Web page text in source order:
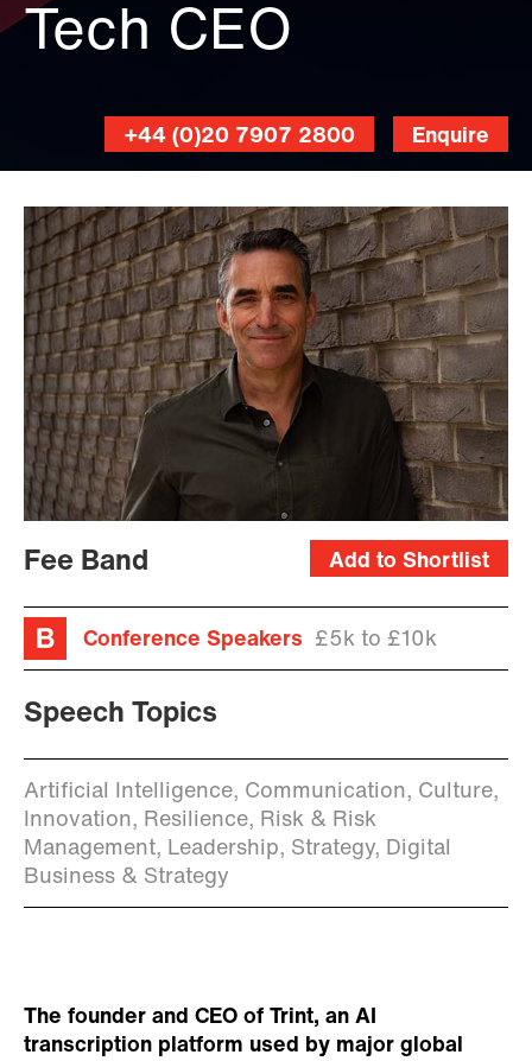
Tech CEO
Enquire
+44 (0)20 7907 2800
Add to Shortlist
Fee Band
Conference Speakers £5k to £10k
Speech Topics
Artificial Intelligence, Communication, Culture,
Innovation, Resilience, Risk & Risk
Management, Leadership, Strategy, Digital
Business & Strategy
The founder and CEO of Trint, an AI
transcription platform used by major global